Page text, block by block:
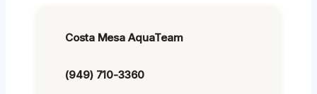
Costa Mesa AquaTeam
(949) 710-3360